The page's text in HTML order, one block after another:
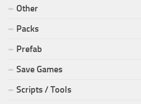
Other
Packs
Prefab
Save Games
Scripts / Tools